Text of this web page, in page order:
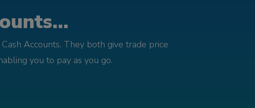
Accounts. They both give trade price
you to pay as you go.